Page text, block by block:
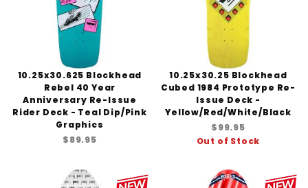
10.25x30.625 Blockhead
Rebel 40 Year
Anniversary Re-Issue
Rider Deck - Teal Dip/Pink
Graphics
$89.95
10.25x30.25 Blockhead
Cubed 1984 Prototype Re-
Issue Deck -
Yellow/Red/White/Black
$99.95
Out of Stock